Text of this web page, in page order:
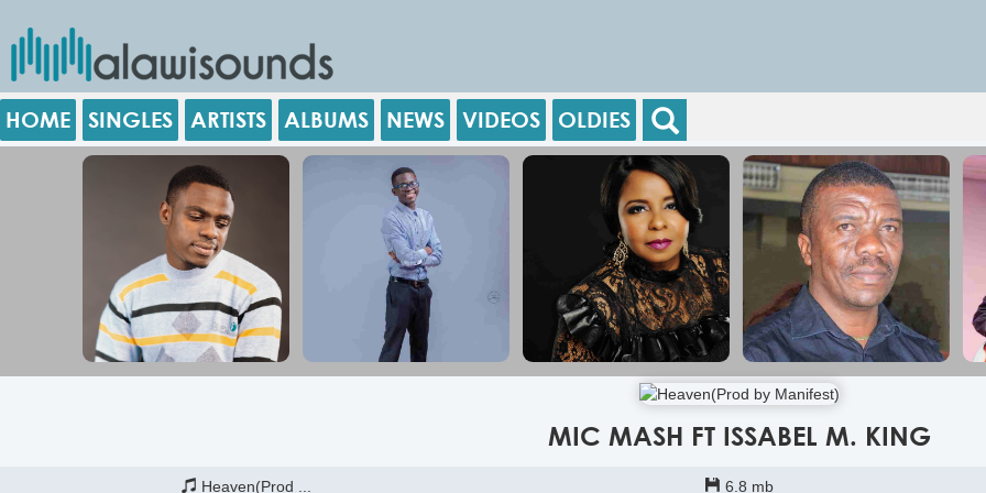
HOME SINGLES ARTISTS ALBUMS NEWS VIDEOS OLDIES
MIC MASH FT ISSABEL M. KING
Heaven(Prod ... 6.8 mb